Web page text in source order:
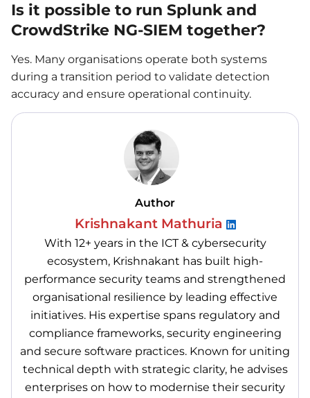
Is it possible to run Splunk and
CrowdStrike NG-SIEM together?
Yes. Many organisations operate both systems
during a transition period to validate detection
accuracy and ensure operational continuity.
Author
Krishnakant Mathuria
With 12+ years in the ICT & cybersecurity
ecosystem, Krishnakant has built high-
performance security teams and strengthened
organisational resilience by leading effective
initiatives. His expertise spans regulatory and
compliance frameworks, security engineering
and secure software practices. Known for uniting
technical depth with strategic clarity, he advises
enterprises on how to modernise their security